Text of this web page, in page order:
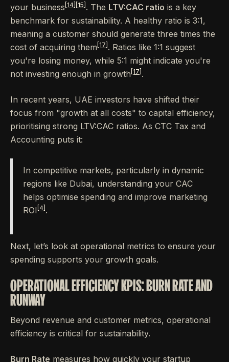
your business [14] [15] . The LTV:CAC ratio is a key
benchmark for sustainability. A healthy ratio is 3:1,
meaning a customer should generate three times the
cost of acquiring them [17] . Ratios like 1:1 suggest
you're losing money, while 5:1 might indicate you're
not investing enough in growth [17] .
In recent years, UAE investors have shifted their
focus from "growth at all costs" to capital efficiency,
prioritising strong LTV:CAC ratios. As CTC Tax and
Accounting puts it:
In competitive markets, particularly in dynamic
regions like Dubai, understanding your CAC
helps optimise spending and improve marketing
ROI [4] .
Next, let’s look at operational metrics to ensure your
spending supports your growth goals.
OPERATIONAL EFFICIENCY KPIS: BURN RATE AND
RUNWAY
Beyond revenue and customer metrics, operational
efficiency is critical for sustainability.
Burn Rate measures how quickly your startup